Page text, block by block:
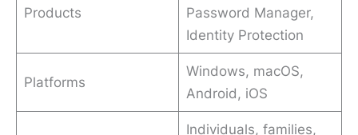
Products
Password Manager,
Identity Protection
Platforms
Windows, macOS,
Android, iOS
Individuals, families,